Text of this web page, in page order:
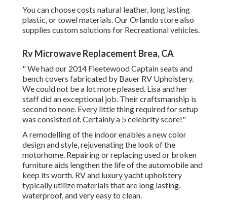
You can choose costs natural leather, long lasting
plastic, or towel materials. Our Orlando store also
supplies custom solutions for Recreational vehicles.
Rv Microwave Replacement Brea, CA
" We had our 2014 Fleetewood Captain seats and
bench covers fabricated by Bauer RV Upholstery.
We could not be a lot more pleased. Lisa and her
staff did an exceptional job. Their craftsmanship is
second to none. Every little thing required for setup
was consisted of. Certainly a 5 celebrity score!"
A remodelling of the indoor enables a new color
design and style, rejuvenating the look of the
motorhome. Repairing or replacing used or broken
furniture aids lengthen the life of the automobile and
keep its worth. RV and luxury yacht upholstery
typically utilize materials that are long lasting,
waterproof, and very easy to clean.